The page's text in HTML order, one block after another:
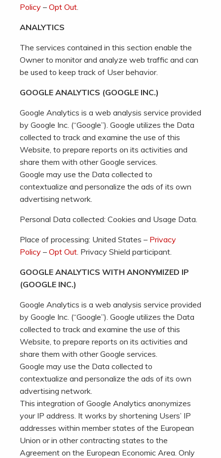
Policy – Opt Out.
ANALYTICS
The services contained in this section enable the
Owner to monitor and analyze web traffic and can
be used to keep track of User behavior.
GOOGLE ANALYTICS (GOOGLE INC.)
Google Analytics is a web analysis service provided
by Google Inc. (“Google”). Google utilizes the Data
collected to track and examine the use of this
Website, to prepare reports on its activities and
share them with other Google services.
Google may use the Data collected to
contextualize and personalize the ads of its own
advertising network.
Personal Data collected: Cookies and Usage Data.
Place of processing: United States – Privacy
Policy – Opt Out. Privacy Shield participant.
GOOGLE ANALYTICS WITH ANONYMIZED IP
(GOOGLE INC.)
Google Analytics is a web analysis service provided
by Google Inc. (“Google”). Google utilizes the Data
collected to track and examine the use of this
Website, to prepare reports on its activities and
share them with other Google services.
Google may use the Data collected to
contextualize and personalize the ads of its own
advertising network.
This integration of Google Analytics anonymizes
your IP address. It works by shortening Users’ IP
addresses within member states of the European
Union or in other contracting states to the
Agreement on the European Economic Area. Only